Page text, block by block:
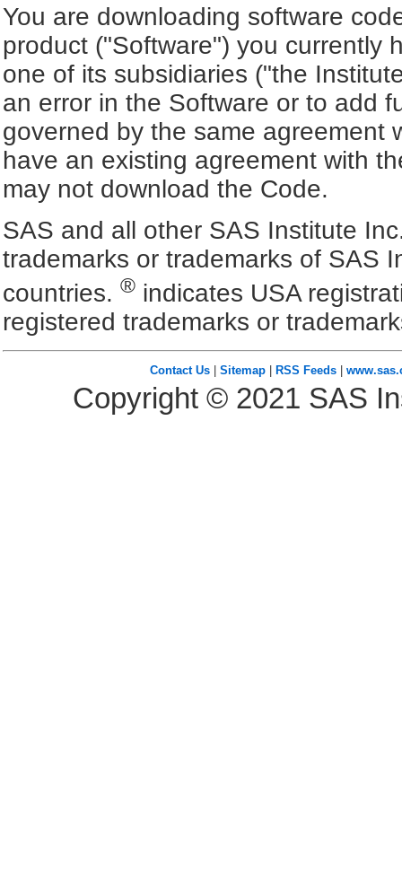
You are downloading software
product ("Software") you currently
one of its subsidiaries ("the
an error in the Software or to add
governed by the same agreement
have an existing agreement with
may not download the Code.
SAS and all other SAS Institute
trademarks or trademarks of SAS
countries. ® indicates USA
registered trademarks or
Contact Us| Sitemap| RSS Feeds|
Copyright © 2021 SAS